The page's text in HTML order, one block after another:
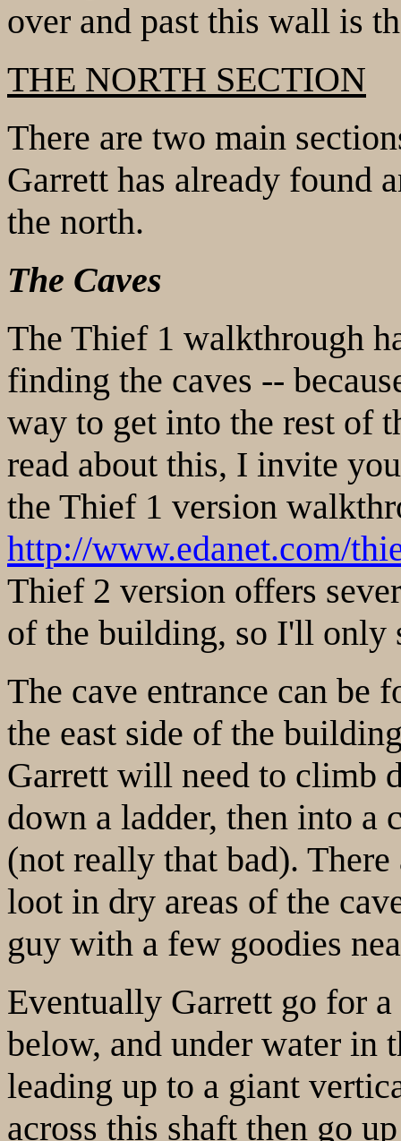
over and past this wall is
THE NORTH SECTION
There are two main
Garrett has already found
the north.
The Caves
The Thief 1 walkthrough
finding the caves --
way to get into the rest of
read about this, I invite
the Thief 1 version
http://www.edanet.com/
Thief 2 version offers
of the building, so I'll only
The cave entrance can be
the east side of the
Garrett will need to climb
down a ladder, then into a
(not really that bad).
loot in dry areas of the
guy with a few goodies
Eventually Garrett go for
below, and under water in
leading up to a giant
across this shaft then go